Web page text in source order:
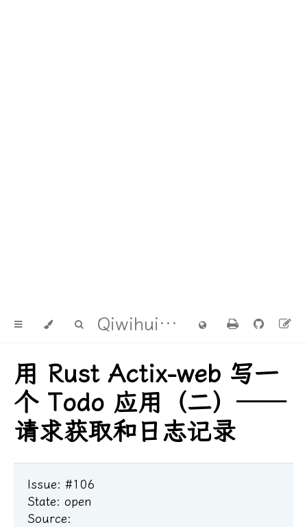
Qiwihui's blog
用 Rust Actix-web 写一
个 Todo 应用（二）──
请求获取和日志记录
Issue: #106
State: open
Source: